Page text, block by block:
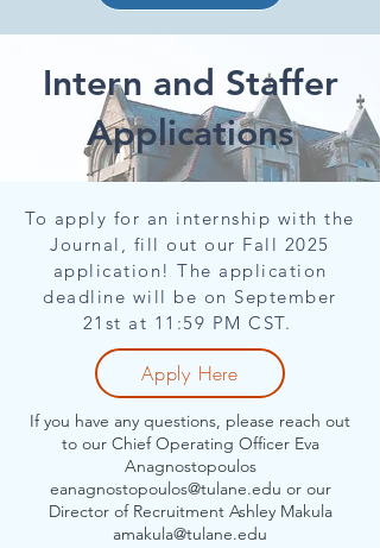
Intern and Staffer
Applications
To apply for an internship with the
Journal, fill out our Fall 2025
application! The application
deadline will be on September
21st at 11:59 PM CST.
Apply Here
If you have any questions, please reach out
to our Chief Operating Officer Eva
Anagnostopoulos
eanagnostopoulos@tulane.edu or our
Director of Recruitment Ashley Makula
amakula@tulane.edu